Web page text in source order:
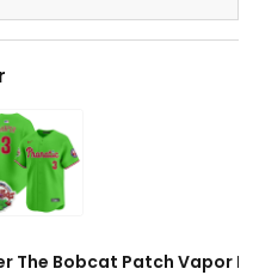
The Bobcat Patch Vapor